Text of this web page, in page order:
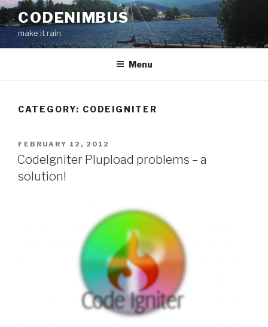
Skip
to
content
CODENIMBUS
make it rain.
Menu
CATEGORY: CODEIGNITER
POSTED
ON
FEBRUARY 12, 2012
CodeIgniter Plupload problems – a
solution!